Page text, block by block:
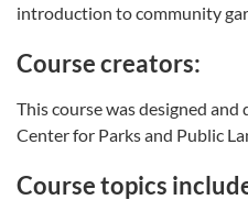
introduction to community
Course creators:
This course was designed
Center for Parks and Public
Course topics